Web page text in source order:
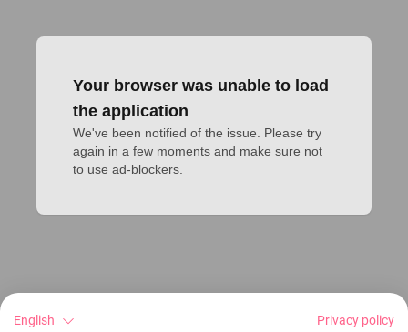
Your browser was unable to load
the application
We've been notified of the issue. Please try
again in a few moments and make sure not
to use ad-blockers.
English
Privacy policy